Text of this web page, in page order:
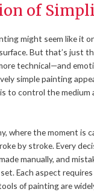
of
might seem like it
But that’s just
technical—and
simple painting
to control the medium
where the moment is
by stroke. Every
manually, and
Each aspect
of painting are